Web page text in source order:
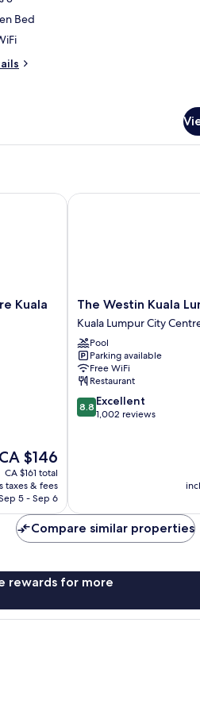
Bed
Kuala
The
price
$146
CA $146
CA $161 total
taxes & fees
5 - Sep 6
Lumpur
The
Westin
Kuala
Lumpur
Kuala
Lumpur
City
Centre
The Westin Kuala
Kuala Lumpur City
Pool
Parking available
Free WiFi
Restaurant
8.8
out
8.8 Excellent
1,002 reviews
The Westin Kuala
Compare similar properties
rewards for more